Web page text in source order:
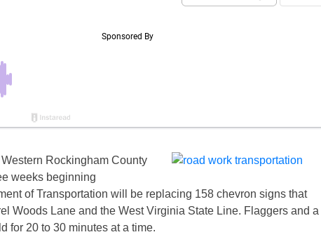
Rockingham County
weeks beginning
of Transportation will be replacing 158 chevron signs that
Woods Lane and the West Virginia State Line. Flaggers and a
for 20 to 30 minutes at a time.